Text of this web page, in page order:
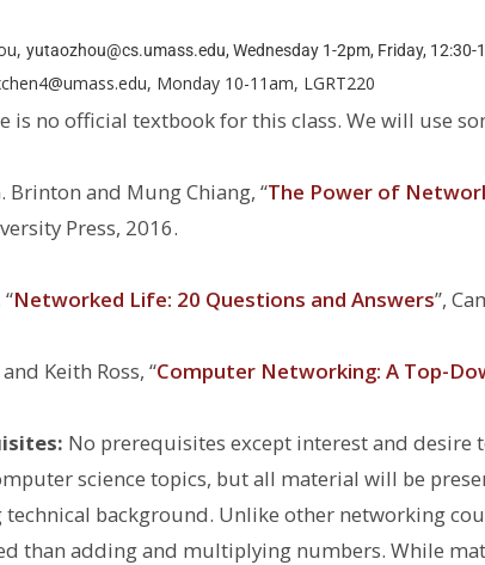
yutaozhou@cs.umass.edu, Wednesday 1-2pm, Friday, 12:30-
Monday 10-11am, LGRT220
is no official textbook for this class. We will use
and Mung Chiang, ‘‘The Power of
Press, 2016.
Networked Life: 20 Questions and Answers’’,
Keith Ross, ‘‘Computer Networking: A Top-
No prerequisites except interest and desire
science topics, but all material will be
background. Unlike other networking
than adding and multiplying numbers. While